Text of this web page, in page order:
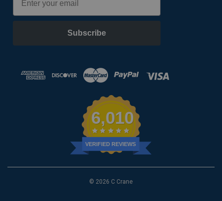
Subscribe
6,010
VERIFIED REVIEWS
© 2026 C Crane